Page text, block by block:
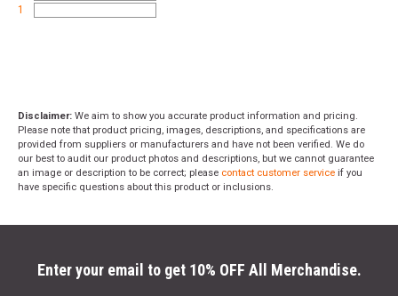
1
Disclaimer: We aim to show you accurate product information and pricing.
Please note that product pricing, images, descriptions, and specifications are
provided from suppliers or manufacturers and have not been verified. We do
our best to audit our product photos and descriptions, but we cannot guarantee
an image or description to be correct; please contact customer service if you
have specific questions about this product or inclusions.
Enter your email to get 10% OFF All Merchandise.